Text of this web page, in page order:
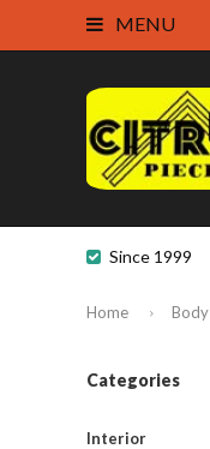
MENU
Since 1999
Home Body
Categories
Interior